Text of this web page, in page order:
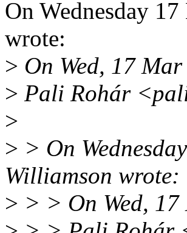
On Wednesday
wrote:
> On Wed, 17
> Pali Rohár
>
> > On
Williamson wrote:
> > > On Wed,